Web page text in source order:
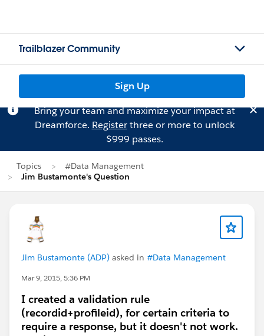
Trailblazer Community
Sign Up
Bring your team and maximize your impact at
Dreamforce. Registerthree or more to unlock
$999 passes.
Topics
#Data Management
Jim Bustamonte's Question
Jim Bustamonte (ADP) asked in #Data Management
Mar 9, 2015, 5:36 PM
I created a validation rule
(recordid+profileid), for certain criteria to
require a response, but it doesn't not work.